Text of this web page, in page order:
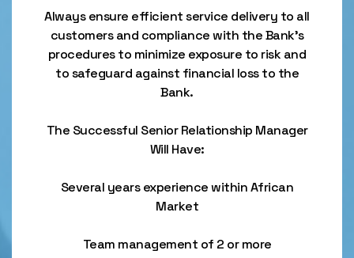
Always ensure efficient service delivery to all
customers and compliance with the Bank’s
procedures to minimize exposure to risk and
to safeguard against financial loss to the
Bank.
The Successful Senior Relationship Manager
Will Have:
Several years experience within African
Market
Team management of 2 or more